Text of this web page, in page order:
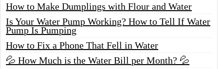
How to Make Dumplings with Flour and Water
Is Your Water Pump Working? How to Tell If Water
Pump Is Pumping
How to Fix a Phone That Fell in Water
💦 How Much is the Water Bill per Month? 💦